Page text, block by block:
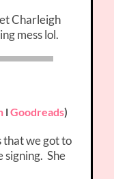
Charleigh
mess lol.
lGoodreads)
that we got to
signing. She